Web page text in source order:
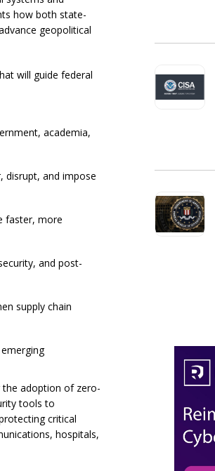
how both state-
geopolitical
will guide federal
academia,
disrupt, and impose
faster, more
and post-
supply chain
the adoption of zero-
tools to
critical
hospitals,